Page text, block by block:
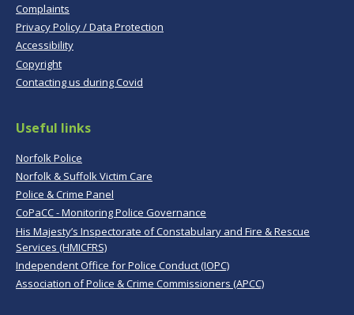
Complaints
Privacy Policy / Data Protection
Accessibility
Copyright
Contacting us during Covid
Useful links
Norfolk Police
Norfolk & Suffolk Victim Care
Police & Crime Panel
CoPaCC - Monitoring Police Governance
His Majesty’s Inspectorate of Constabulary and Fire & Rescue
Services (HMICFRS)
Independent Office for Police Conduct (IOPC)
Association of Police & Crime Commissioners (APCC)